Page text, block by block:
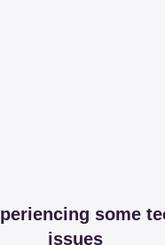
some
issues